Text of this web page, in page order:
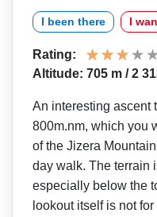
I been there I
Rating:
Altitude: 705 m / 2
An interesting ascent
800m.nm, which you
of the Jizera
day walk. The terrain
especially below the
lookout itself is not